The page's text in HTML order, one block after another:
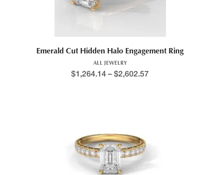
Emerald Cut Hidden Halo Engagement Ring
ALL JEWELRY
$1,264.14 – $2,602.57